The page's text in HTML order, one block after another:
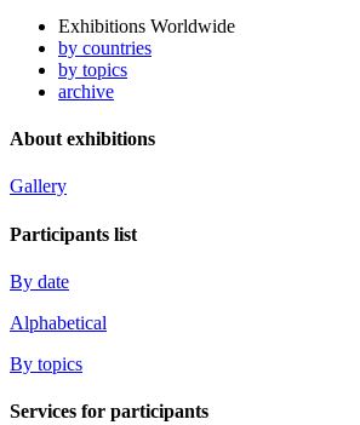
Exhibitions Worldwide
by countries
by topics
archive
About exhibitions
Gallery
Participants list
By date
Alphabetical
By topics
Services for participants